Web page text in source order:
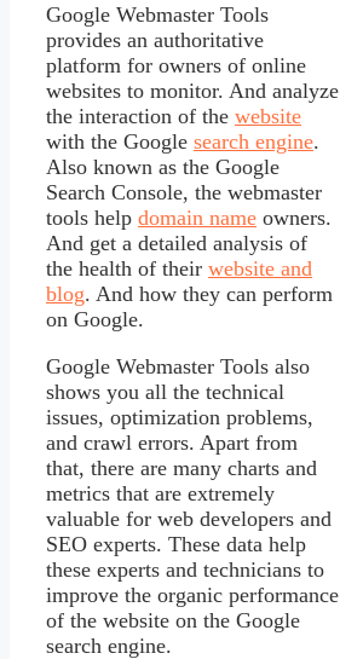
Google Webmaster Tools
provides an authoritative
platform for owners of online
websites to monitor. And analyze
the interaction of the website
with the Google search engine.
Also known as the Google
Search Console, the webmaster
tools help domain name owners.
And get a detailed analysis of
the health of their website and
blog. And how they can perform
on Google.
Google Webmaster Tools also
shows you all the technical
issues, optimization problems,
and crawl errors. Apart from
that, there are many charts and
metrics that are extremely
valuable for web developers and
SEO experts. These data help
these experts and technicians to
improve the organic performance
of the website on the Google
search engine.